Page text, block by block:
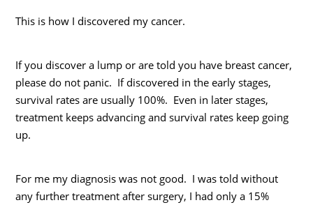
This is how I discovered my cancer.
If you discover a lump or are told you have breast cancer,
please do not panic. If discovered in the early stages,
survival rates are usually 100%. Even in later stages,
treatment keeps advancing and survival rates keep going
up.
For me my diagnosis was not good. I was told without
any further treatment after surgery, I had only a 15%